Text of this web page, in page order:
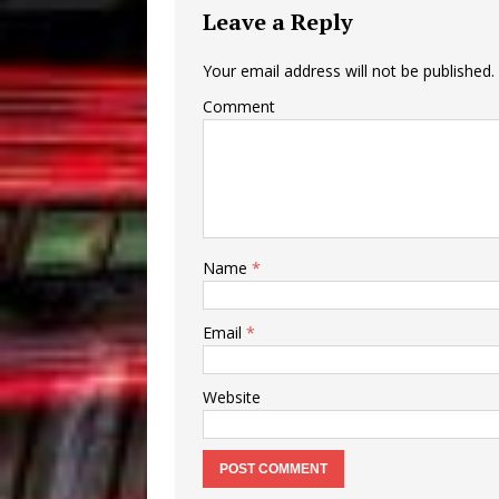
Leave a Reply
Your email address will not be published.
Comment
Name *
Email *
Website